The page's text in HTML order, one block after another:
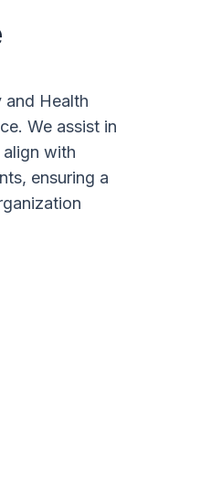
and Health
We assist in
with
ensuring a